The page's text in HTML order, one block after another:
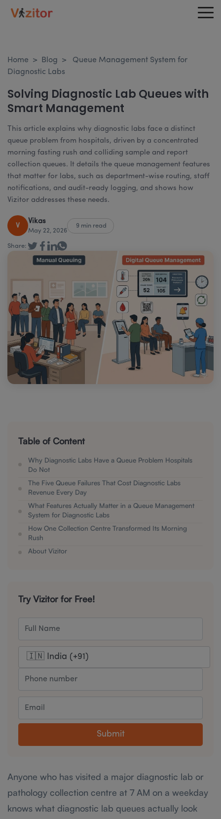
Home > Blog >
Queue Management System for
Diagnostic Labs
Solving Diagnostic Lab Queues with
Smart Management
This article explains why diagnostic labs face a distinct
queue problem from hospitals, driven by a concentrated
morning fasting rush and colliding sample and report
collection queues. It details the queue management features
that matter for labs, such as department-wise routing, staff
notifications, and audit-ready logging, and shows how
Vizitor addresses these needs.
V
Vikas
May 22, 2026
9 min read
Share:
Table of Content
Why Diagnostic Labs Have a Queue Problem Hospitals
Do Not
The Five Queue Failures That Cost Diagnostic Labs
Revenue Every Day
What Features Actually Matter in a Queue Management
System for Diagnostic Labs
How One Collection Centre Transformed Its Morning
Rush
About Vizitor
Try Vizitor for Free!
Submit
Anyone who has visited a major diagnostic lab or
pathology collection centre at 7 AM on a weekday
knows what diagnostic lab queues actually look